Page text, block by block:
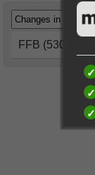
FFB (5306)